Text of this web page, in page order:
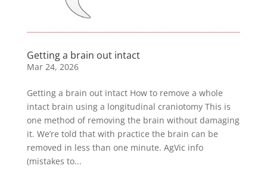
Getting a brain out intact
Mar 24, 2026
Getting a brain out intact How to remove a whole
intact brain using a longitudinal craniotomy This is
one method of removing the brain without damaging
it. We’re told that with practice the brain can be
removed in less than one minute. AgVic info
(mistakes to...